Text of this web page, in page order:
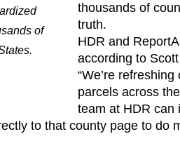
of
thousands of
truth.
HDR and
according to
“We’re
parcels across
team at HDR can
to that county page to do